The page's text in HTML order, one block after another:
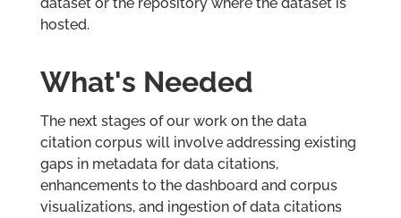
hosted.
What's Needed
The next stages of our work on the data
citation corpus will involve addressing existing
gaps in metadata for data citations,
enhancements to the dashboard and corpus
visualizations, and ingestion of data citations